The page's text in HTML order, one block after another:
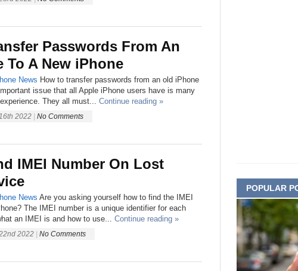
Passwords From An
To A New iPhone
News How to transfer passwords from an old iPhone
issue that all Apple iPhone users have is many
They all must... Continue reading »
2022 No Comments
IMEI Number On Lost
News Are you asking yourself how to find the IMEI
The IMEI number is a unique identifier for each
an IMEI is and how to use... Continue reading »
2022 No Comments
POPULAR